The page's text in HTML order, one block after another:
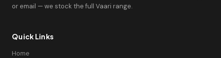
or email — we stock the full Vaari range.
Quick Links
Home